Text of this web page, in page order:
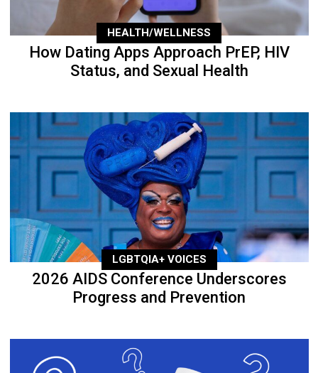
HEALTH/WELLNESS
How Dating Apps Approach PrEP, HIV
Status, and Sexual Health
LGBTQIA+ VOICES
2026 AIDS Conference Underscores
Progress and Prevention